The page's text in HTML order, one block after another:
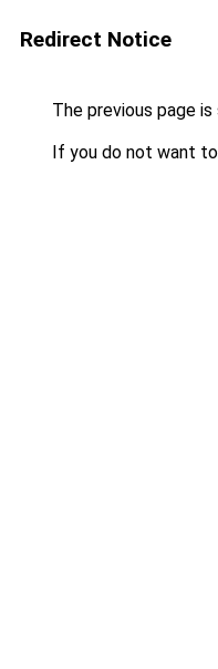
Redirect Notice
The previous page
If you do not want